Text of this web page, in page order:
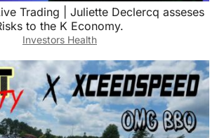
Trading | Juliette Declercq asseses
to the K Economy.
Investors Health